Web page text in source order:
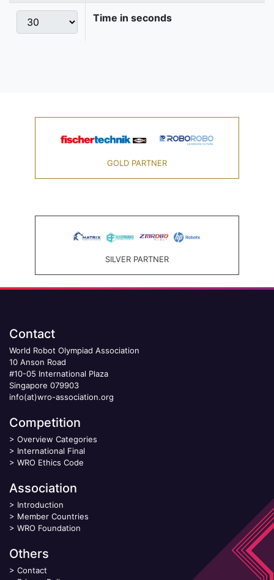
Time in seconds
GOLD PARTNER
SILVER PARTNER
Contact
World Robot Olympiad Association
10 Anson Road
#10-05 International Plaza
Singapore 079903
info(at)wro-association.org
Competition
> Overview Categories
> International Final
> WRO Ethics Code
Association
> Introduction
> Member Countries
> WRO Foundation
Others
> Contact